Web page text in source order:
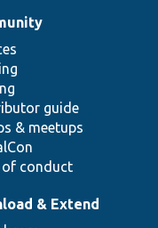
guide
& meetups
of conduct
& Extend